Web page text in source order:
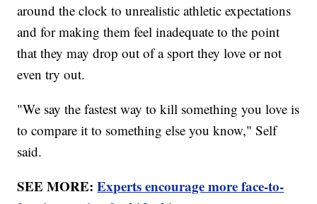
around the clock to unrealistic athletic expectations
and for making them feel inadequate to the point
that they may drop out of a sport they love or not
even try out.
"We say the fastest way to kill something you love is
to compare it to something else you know," Self
said.
SEE MORE:Experts encourage more face-to-